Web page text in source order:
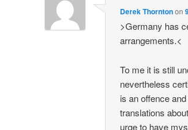
Derek Thorntonon
>Germany has
arrangements.<
To me it is still
nevertheless
is an offence
translations
urge to have